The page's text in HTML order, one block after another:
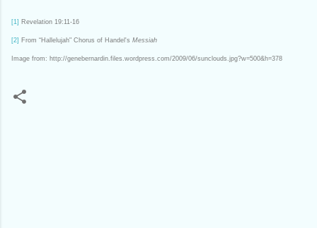
[1] Revelation 19:11-16
[2] From “Hallelujah" Chorus of Handel's Messiah
Image from: http://genebernardin.files.wordpress.com/2009/06/sunclouds.jpg?w=500&h=378